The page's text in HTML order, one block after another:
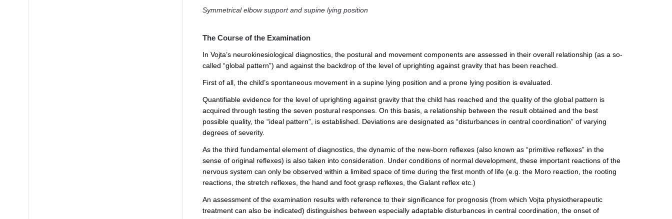
Symmetrical elbow support and supine lying position
The Course of the Examination
In Vojta’s neurokinesiological diagnostics, the postural and movement components are assessed in their overall relationship (as a so-
called “global pattern”) and against the backdrop of the level of uprighting against gravity that has been reached.
First of all, the child’s spontaneous movement in a supine lying position and a prone lying position is evaluated.
Quantifiable evidence for the level of uprighting against gravity that the child has reached and the quality of the global pattern is
acquired through testing the seven postural responses. On this basis, a relationship between the result obtained and the best
possible quality, the “ideal pattern”, is established. Deviations are designated as “disturbances in central coordination” of varying
degrees of severity.
As the third fundamental element of diagnostics, the dynamic of the new-born reflexes (also known as “primitive reflexes” in the
sense of original reflexes) is also taken into consideration. Under conditions of normal development, these important reactions of the
nervous system can only be observed within a limited space of time during the first month of life (e.g. the Moro reaction, the rooting
reactions, the stretch reflexes, the hand and foot grasp reflexes, the Galant reflex etc.)
An assessment of the examination results with reference to their significance for prognosis (from which Vojta physiotherapeutic
treatment can also be indicated) distinguishes between especially adaptable disturbances in central coordination, the onset of